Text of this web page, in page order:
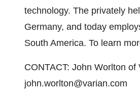
technology. The privately
Germany, and today
South America. To learn
CONTACT: John Worlton
john.worlton@varian.com